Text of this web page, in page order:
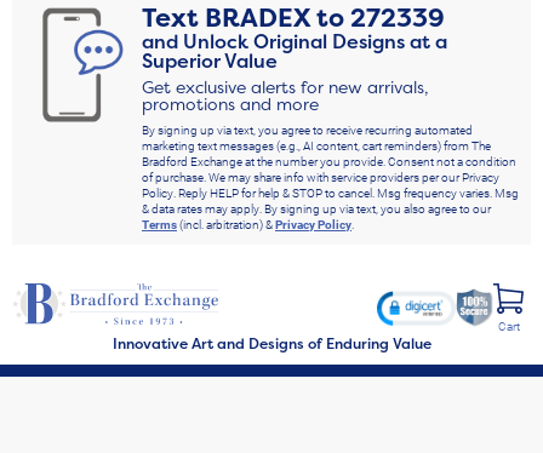
Text BRADEXto272339
and Unlock Original Designs at a
Superior Value
Get exclusive alerts for new arrivals,
promotions and more
By signing up via text, you agree to receive recurring automated
marketing text messages (e.g., AI content, cart reminders) from The
Bradford Exchange at the number you provide. Consent not a condition
of purchase. We may share info with service providers per our Privacy
Policy. Reply HELP for help & STOP to cancel. Msg frequency varies. Msg
& data rates may apply. By signing up via text, you also agree to our
Terms(incl. arbitration) &Privacy Policy.
Innovative Art and Designs of Enduring Value
Cart